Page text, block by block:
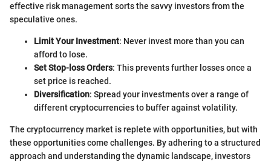
effective risk management sorts the savvy investors from the
speculative ones.
Limit Your Investment: Never invest more than you can
afford to lose.
Set Stop-loss Orders: This prevents further losses once a
set price is reached.
Diversification: Spread your investments over a range of
different cryptocurrencies to buffer against volatility.
The cryptocurrency market is replete with opportunities, but with
these opportunities come challenges. By adhering to a structured
approach and understanding the dynamic landscape, investors